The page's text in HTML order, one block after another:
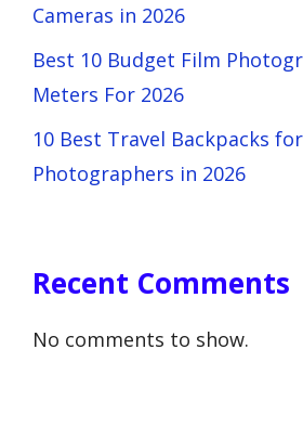
Cameras in 2026
Best 10 Budget Film
Meters For 2026
10 Best Travel Backpacks
Photographers in 2026
Recent Comments
No comments to show.